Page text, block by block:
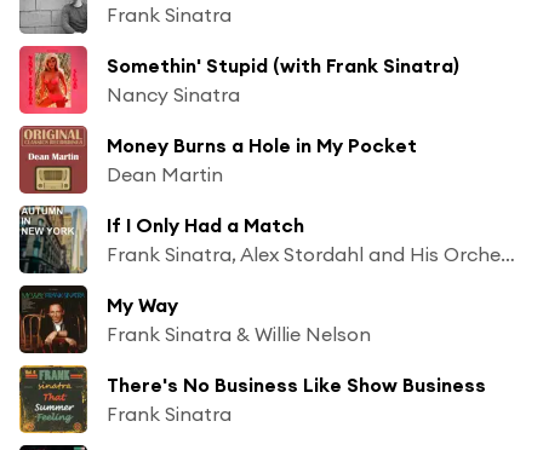
Frank Sinatra
Somethin' Stupid (with Frank Sinatra)
Nancy Sinatra
Money Burns a Hole in My Pocket
Dean Martin
If I Only Had a Match
Frank Sinatra, Alex Stordahl and His Orchestra
My Way
Frank Sinatra & Willie Nelson
There's No Business Like Show Business
Frank Sinatra